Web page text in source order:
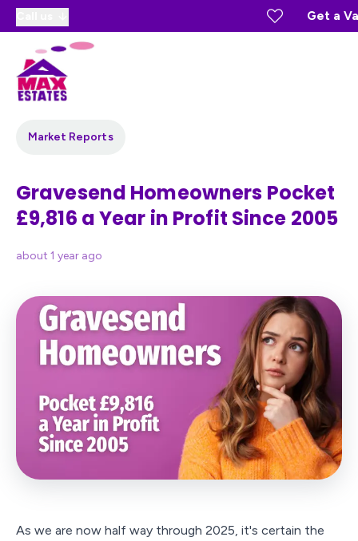
Get a
Market Reports
Gravesend Homeowners Pocket
£9,816 a Year in Profit Since 2005
about 1 year ago
As we are now half way through 2025, it's certain the